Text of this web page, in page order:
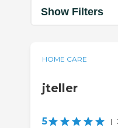
Show Filters
HOME CARE
jteller
5 |